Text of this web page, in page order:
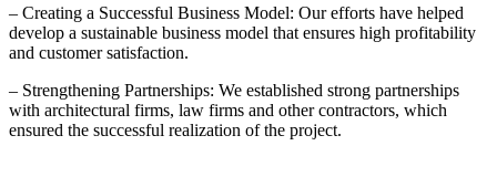
– Creating a Successful Business Model: Our efforts have helped
develop a sustainable business model that ensures high profitability
and customer satisfaction.
– Strengthening Partnerships: We established strong partnerships
with architectural firms, law firms and other contractors, which
ensured the successful realization of the project.